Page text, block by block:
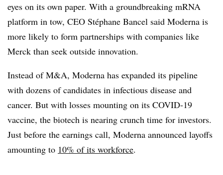
eyes on its own paper. With a groundbreaking mRNA
platform in tow, CEO Stéphane Bancel said Moderna is
more likely to form partnerships with companies like
Merck than seek outside innovation.
Instead of M&A, Moderna has expanded its pipeline
with dozens of candidates in infectious disease and
cancer. But with losses mounting on its COVID-19
vaccine, the biotech is nearing crunch time for investors.
Just before the earnings call, Moderna announced layoffs
amounting to 10% of its workforce.